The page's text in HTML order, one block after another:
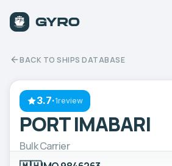
BACK TO SHIPS DATABASE
3.7·1review
PORT IMABARI
Bulk Carrier